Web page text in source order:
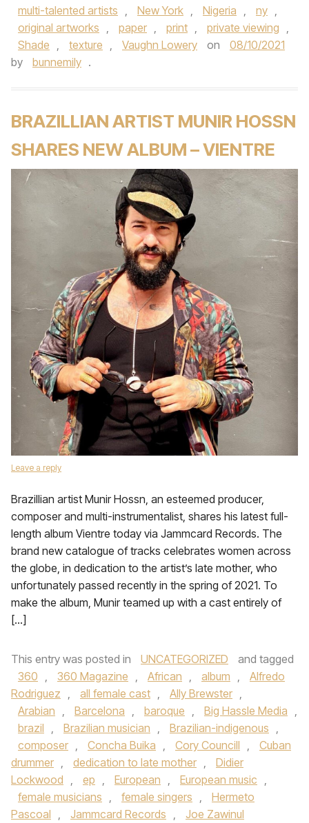
multi-talented artists , New York , Nigeria , ny ,
original artworks , paper , print , private viewing ,
Shade , texture , Vaughn Lowery on
08/10/2021
by
bunnemily .
BRAZILLIAN ARTIST MUNIR HOSSN
SHARES NEW ALBUM – VIENTRE
Leave a reply
Brazillian artist Munir Hossn, an esteemed producer,
composer and multi-instrumentalist, shares his latest full-
length album Vientre today via Jammcard Records. The
brand new catalogue of tracks celebrates women across
the globe, in dedication to the artist’s late mother, who
unfortunately passed recently in the spring of 2021. To
make the album, Munir teamed up with a cast entirely of
[…]
This entry was posted in UNCATEGORIZED
and tagged
360 , 360 Magazine , African , album ,
Alfredo
Rodriguez , all female cast , Ally Brewster ,
Arabian , Barcelona , baroque , Big Hassle Media ,
brazil , Brazilian musician , Brazilian-indigenous ,
composer , Concha Buika , Cory Councill ,
Cuban
drummer , dedication to late mother ,
Didier
Lockwood , ep , European , European music ,
female musicians , female singers ,
Hermeto
Pascoal , Jammcard Records , Joe Zawinul